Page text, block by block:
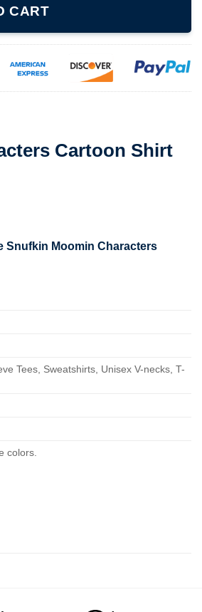
CART
Cartoon Shirt
Snufkin Moomin Characters
Tees, Sweatshirts, Unisex V-necks, T-
colors.